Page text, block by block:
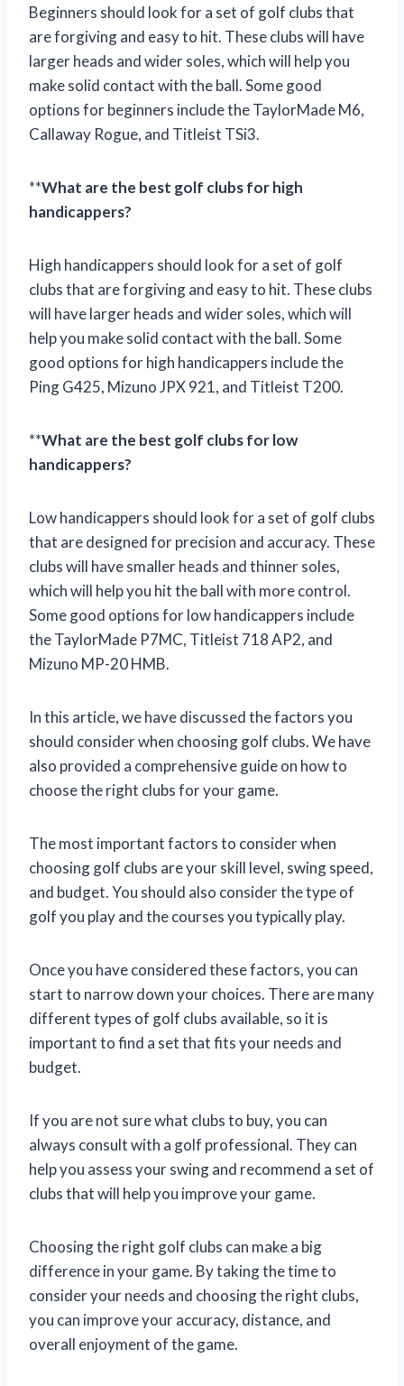
Beginners should look for a set of golf clubs that
are forgiving and easy to hit. These clubs will have
larger heads and wider soles, which will help you
make solid contact with the ball. Some good
options for beginners include the TaylorMade M6,
Callaway Rogue, and Titleist TSi3.
**What are the best golf clubs for high
handicappers?
High handicappers should look for a set of golf
clubs that are forgiving and easy to hit. These clubs
will have larger heads and wider soles, which will
help you make solid contact with the ball. Some
good options for high handicappers include the
Ping G425, Mizuno JPX 921, and Titleist T200.
**What are the best golf clubs for low
handicappers?
Low handicappers should look for a set of golf clubs
that are designed for precision and accuracy. These
clubs will have smaller heads and thinner soles,
which will help you hit the ball with more control.
Some good options for low handicappers include
the TaylorMade P7MC, Titleist 718 AP2, and
Mizuno MP-20 HMB.
In this article, we have discussed the factors you
should consider when choosing golf clubs. We have
also provided a comprehensive guide on how to
choose the right clubs for your game.
The most important factors to consider when
choosing golf clubs are your skill level, swing speed,
and budget. You should also consider the type of
golf you play and the courses you typically play.
Once you have considered these factors, you can
start to narrow down your choices. There are many
different types of golf clubs available, so it is
important to find a set that fits your needs and
budget.
If you are not sure what clubs to buy, you can
always consult with a golf professional. They can
help you assess your swing and recommend a set of
clubs that will help you improve your game.
Choosing the right golf clubs can make a big
difference in your game. By taking the time to
consider your needs and choosing the right clubs,
you can improve your accuracy, distance, and
overall enjoyment of the game.